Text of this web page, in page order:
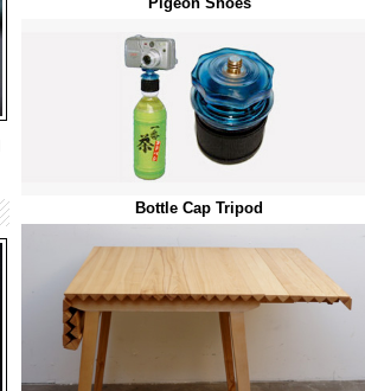
Bottle Cap Tripod